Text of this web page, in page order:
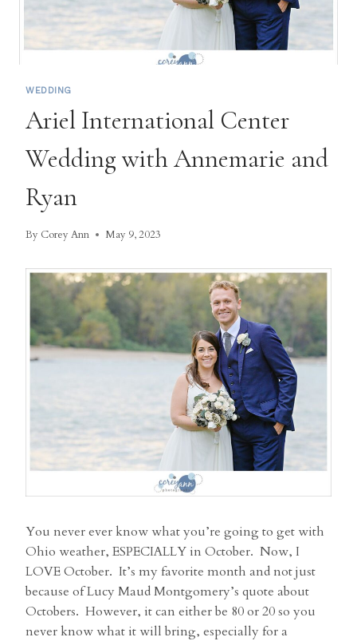
WEDDING
Ariel International Center
Wedding with Annemarie and
Ryan
By Corey Ann May 9, 2023
You never ever know what you’re going to get with
Ohio weather, ESPECIALLY in October. Now, I
LOVE October. It’s my favorite month and not just
because of Lucy Maud Montgomery’s quote about
Octobers. However, it can either be 80 or 20 so you
never know what it will bring, especially for a